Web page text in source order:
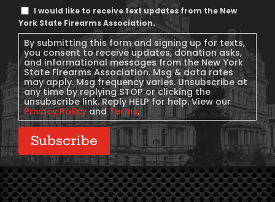
Text
Message
Consent
I would like to receive text updates from the New
York State Firearms Association.
By submitting this form and signing up for texts,
you consent to receive updates, donation asks,
and informational messages from the New York
State Firearms Association. Msg & data rates
may apply. Msg frequency varies. Unsubscribe at
any time by replying STOP or clicking the
unsubscribe link. Reply HELP for help. View our
Privacy PolicyandTerms.
Subscribe